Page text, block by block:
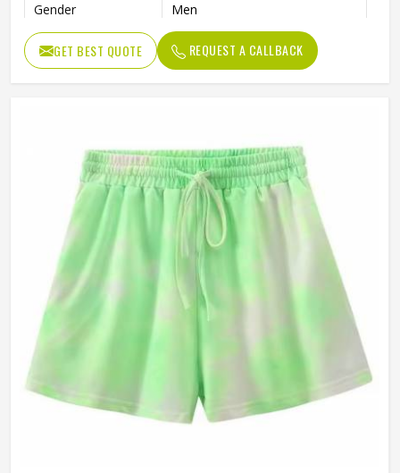
Gender
Men
GET BEST QUOTE REQUEST A CALLBACK